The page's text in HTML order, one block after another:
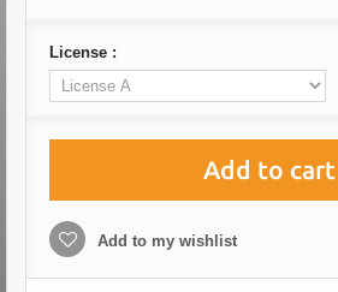
License :
Add to cart
Add to my wishlist